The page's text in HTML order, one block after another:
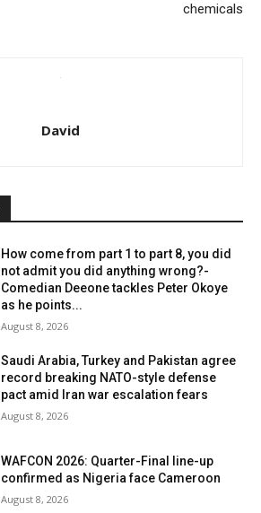
chemicals
David
How come from part 1 to part 8, you did
not admit you did anything wrong?-
Comedian Deeone tackles Peter Okoye
as he points...
August 8, 2026
Saudi Arabia, Turkey and Pakistan agree
record breaking NATO-style defense
pact amid Iran war escalation fears
August 8, 2026
WAFCON 2026: Quarter-Final line-up
confirmed as Nigeria face Cameroon
August 8, 2026